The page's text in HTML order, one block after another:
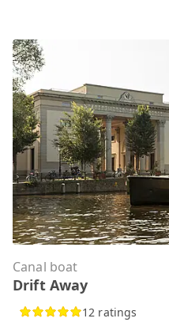
Canal boat
Drift Away
12 ratings